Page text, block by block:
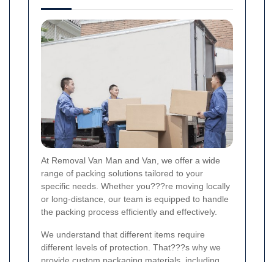
At Removal Van Man and Van, we offer a wide
range of packing solutions tailored to your
specific needs. Whether you???re moving locally
or long-distance, our team is equipped to handle
the packing process efficiently and effectively.
We understand that different items require
different levels of protection. That???s why we